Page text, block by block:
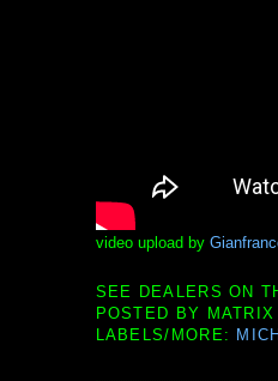
video upload by
SEE DEALERS ON
POSTED BY MATRIX
LABELS/MORE: